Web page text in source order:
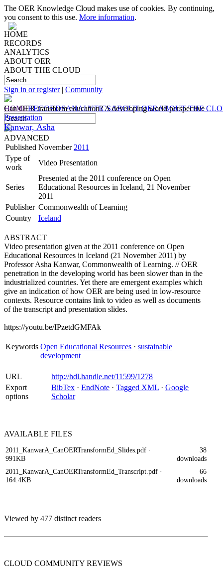
The OER Knowledge Cloud makes use of cookies. By continuing,
you consent to this use. More information.
HOME
RECORDS
ANALYTICS
ABOUT OER
ABOUT THE CLOUD
Sign in or register| Community
HOMERECORDSANALYTICSABOUT OERABOUT THE
ADVANCED
Can OER transform education? A developing world perspective
Presentation
Kanwar, Asha
Published November 2011
Type of
work
Video Presentation
Series
Presented at the 2011 conference on Open
Educational Resources in Iceland, 21 November
2011
Publisher Commonwealth of Learning
Country
Iceland
ABSTRACT
Video presentation given at the 2011 conference on Open
Educational Resources in Iceland (21 November 2011) by
Professor Asha Kanwar, Commonwealth of Learning. // OER
penetration in the developing world has been slower than in the
industrialized countries. Yet there are emergent examples which
give an indication of how OER are being used in low-resource
contexts. Resource contains link to video as well as documents
of the transcript and presentation slides.
https://youtu.be/IPzetdGMFAk
Keywords Open Educational Resources · sustainable
development
URL
http://hdl.handle.net/11599/1278
Export
options
BibTex · EndNote · Tagged XML · Google
Scholar
AVAILABLE FILES
2011_KanwarA_CanOERTransformEd_Slides.pdf ·
991KB
38
downloads
2011_KanwarA_CanOERTransformEd_Transcript.pdf ·
164.4KB
66
downloads
Viewed by 477 distinct readers
CLOUD COMMUNITY REVIEWS